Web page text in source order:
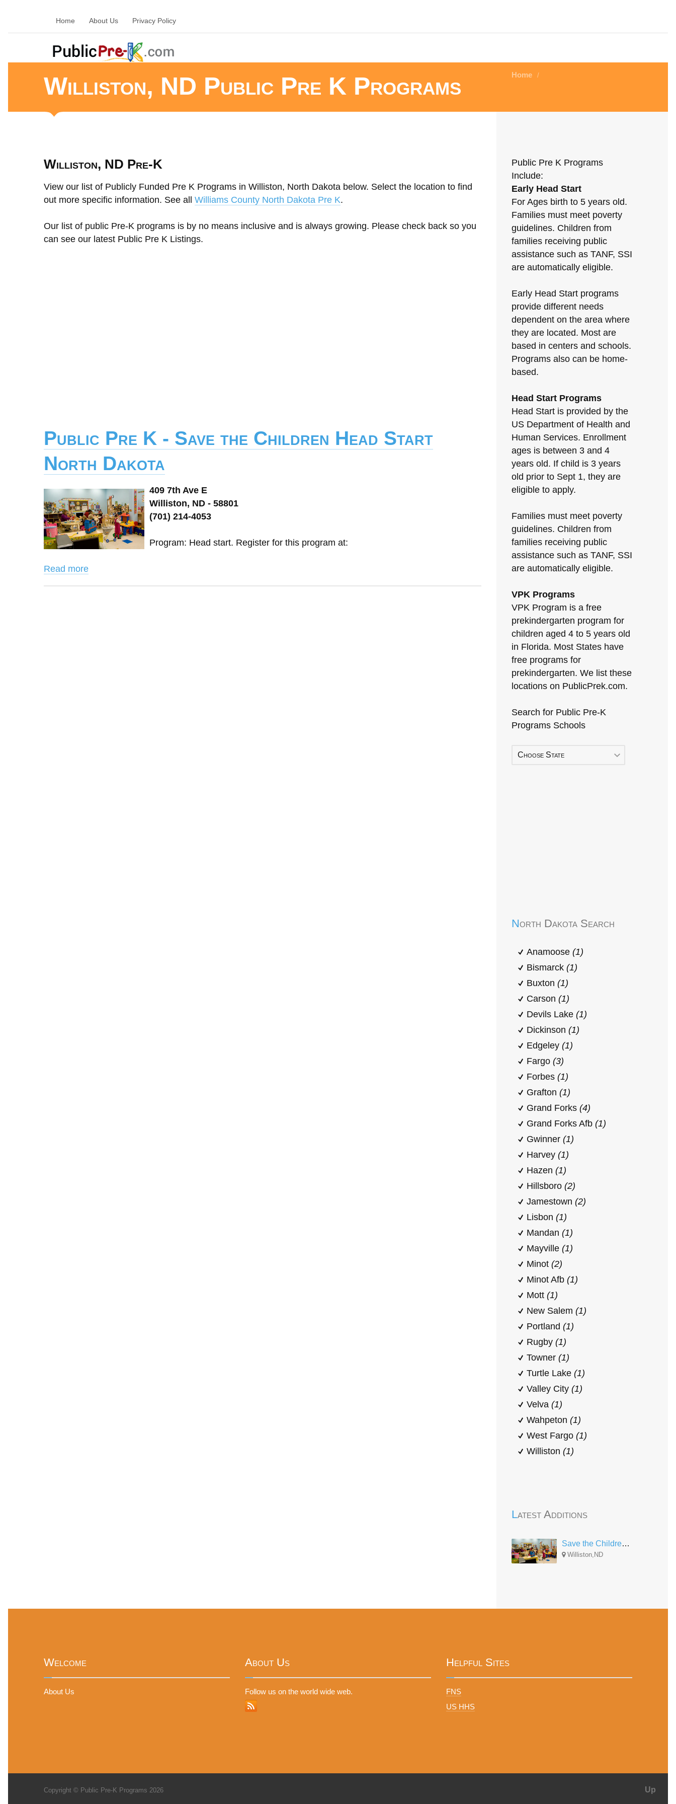
Home About Us Privacy Policy
Williston, ND Public Pre K Programs Home /
Williston, ND Pre-K
View our list of Publicly Funded Pre K Programs in Williston, North Dakota below. Select the location to find
out more specific information. See all Williams County North Dakota Pre K.
Our list of public Pre-K programs is by no means inclusive and is always growing. Please check back so you
can see our latest Public Pre K Listings.
Public Pre K - Save the Children Head Start
North Dakota
409 7th Ave E
Williston, ND - 58801
(701) 214-4053
Program: Head start. Register for this program at:
Read more
Public Pre K Programs
Include:
Early Head Start
For Ages birth to 5 years old.
Families must meet poverty
guidelines. Children from
families receiving public
assistance such as TANF, SSI
are automatically eligible.
Early Head Start programs
provide different needs
dependent on the area where
they are located. Most are
based in centers and schools.
Programs also can be home-
based.
Head Start Programs
Head Start is provided by the
US Department of Health and
Human Services. Enrollment
ages is between 3 and 4
years old. If child is 3 years
old prior to Sept 1, they are
eligible to apply.
Families must meet poverty
guidelines. Children from
families receiving public
assistance such as TANF, SSI
are automatically eligible.
VPK Programs
VPK Program is a free
prekindergarten program for
children aged 4 to 5 years old
in Florida. Most States have
free programs for
prekindergarten. We list these
locations on PublicPrek.com.
Search for Public Pre-K
Programs Schools
Choose State
North Dakota Search
Anamoose (1)
Bismarck (1)
Buxton (1)
Carson (1)
Devils Lake (1)
Dickinson (1)
Edgeley (1)
Fargo (3)
Forbes (1)
Grafton (1)
Grand Forks (4)
Grand Forks Afb (1)
Gwinner (1)
Harvey (1)
Hazen (1)
Hillsboro (2)
Jamestown (2)
Lisbon (1)
Mandan (1)
Mayville (1)
Minot (2)
Minot Afb (1)
Mott (1)
New Salem (1)
Portland (1)
Rugby (1)
Towner (1)
Turtle Lake (1)
Valley City (1)
Velva (1)
Wahpeton (1)
West Fargo (1)
Williston (1)
Latest Additions
Save the Children Head Start North Dakota
Williston,ND
Welcome
About Us
About Us
Follow us on the world wide web.
Helpful Sites
FNS
US HHS
Copyright © Public Pre-K Programs 2026 Up